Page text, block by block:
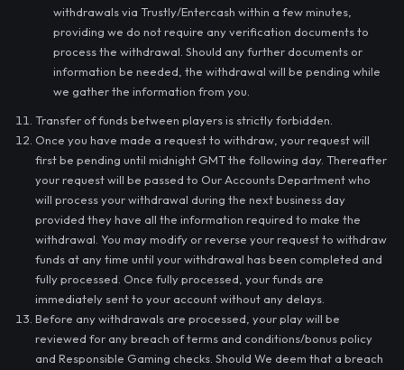
withdrawals via Trustly/Entercash within a few minutes,
providing we do not require any verification documents to
process the withdrawal. Should any further documents or
information be needed, the withdrawal will be pending while
we gather the information from you.
Transfer of funds between players is strictly forbidden.
Once you have made a request to withdraw, your request will
first be pending until midnight GMT the following day. Thereafter
your request will be passed to Our Accounts Department who
will process your withdrawal during the next business day
provided they have all the information required to make the
withdrawal. You may modify or reverse your request to withdraw
funds at any time until your withdrawal has been completed and
fully processed. Once fully processed, your funds are
immediately sent to your account without any delays.
Before any withdrawals are processed, your play will be
reviewed for any breach of terms and conditions/bonus policy
and Responsible Gaming checks. Should We deem that a breach